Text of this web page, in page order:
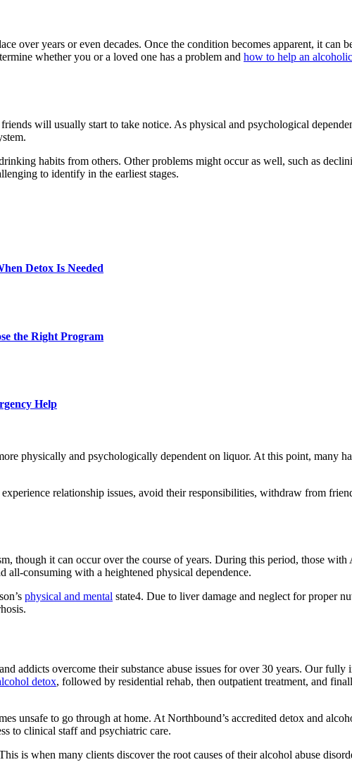
over years or even decades. Once the condition becomes apparent, it
whether you or a loved one has a problem and how to help an alcoholic
will usually start to take notice. As physical and psychological
habits from others. Other problems might occur as well, such as
to identify in the earliest stages.
Detox Is Needed
the Right Program
Help
physically and psychologically dependent on liquor. At this point, many
relationship issues, avoid their responsibilities, withdraw from
though it can occur over the course of years. During this period, those
consuming with a heightened physical dependence.
physical and mental state4. Due to liver damage and neglect for proper
addicts overcome their substance abuse issues for over 30 years. Our
detox, followed by residential rehab, then outpatient treatment, and
unsafe to go through at home. At Northbound’s accredited detox and
to clinical staff and psychiatric care.
is when many clients discover the root causes of their alcohol abuse